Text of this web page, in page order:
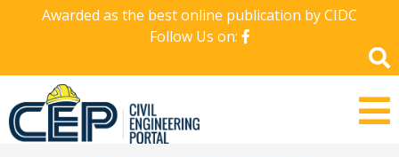
Awarded as the best online publication by CIDC
Follow Us on: